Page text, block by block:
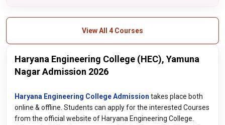
View All 4 Courses
Haryana Engineering College (HEC), Yamuna
Nagar Admission 2026
Haryana Engineering College Admission takes place both
online & offline. Students can apply for the interested Courses
from the official website of Haryana Engineering College.